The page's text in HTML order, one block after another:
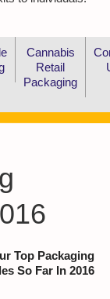
Cannabis
Retail
Packaging
Top Packaging
So Far In 2016